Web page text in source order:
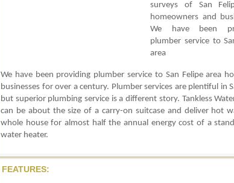
surveys of San
homeowners and
We have been
plumber service to
area
We have been providing plumber service to San Felipe area
businesses for over a century. Plumber services are plentiful in
but superior plumbing service is a different story. Tankless
can be about the size of a carry-on suitcase and deliver hot
whole house for almost half the annual energy cost of a
water heater.
FEATURES: